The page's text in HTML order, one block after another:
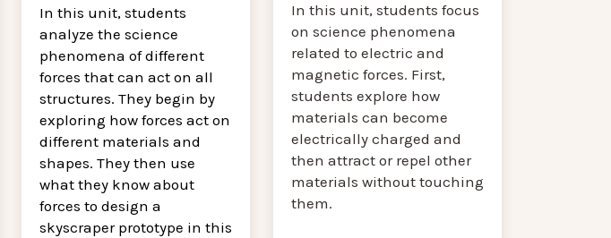
In this unit, students
analyze the science
phenomena of different
forces that can act on all
structures. They begin by
exploring how forces act on
different materials and
shapes. They then use
what they know about
forces to design a
skyscraper prototype in this
In this unit, students focus
on science phenomena
related to electric and
magnetic forces. First,
students explore how
materials can become
electrically charged and
then attract or repel other
materials without touching
them.